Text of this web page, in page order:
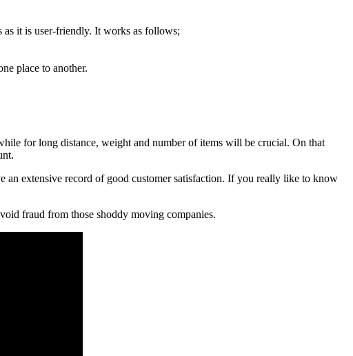
as it is user-friendly. It works as follows;
place to another.
for long distance, weight and number of items will be crucial. On that
extensive record of good customer satisfaction. If you really like to know
fraud from those shoddy moving companies.